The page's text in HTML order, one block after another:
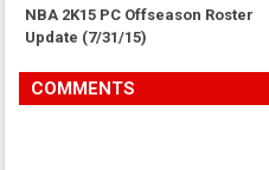
NBA 2K15 PC Offseason Roster
Update (7/31/15)
COMMENTS